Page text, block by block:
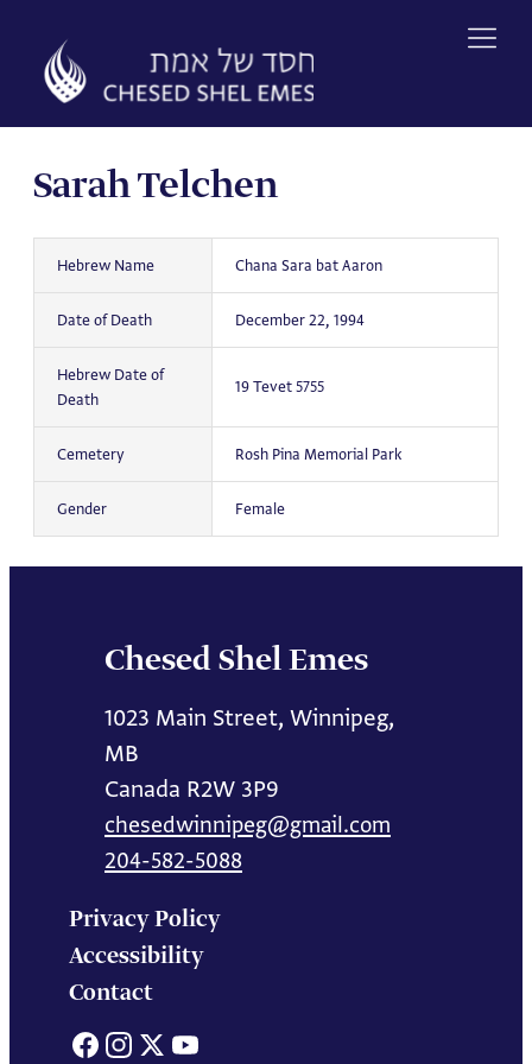
content
Sarah Telchen
Hebrew Name Chana Sara bat Aaron
Date of Death December 22, 1994
Hebrew Date of
Death
19 Tevet 5755
Cemetery Rosh Pina Memorial Park
Gender Female
Chesed Shel Emes
1023 Main Street, Winnipeg,
MB
Canada R2W 3P9
chesedwinnipeg@gmail.com
204-582-5088
Privacy Policy
Accessibility
Contact
Facebook